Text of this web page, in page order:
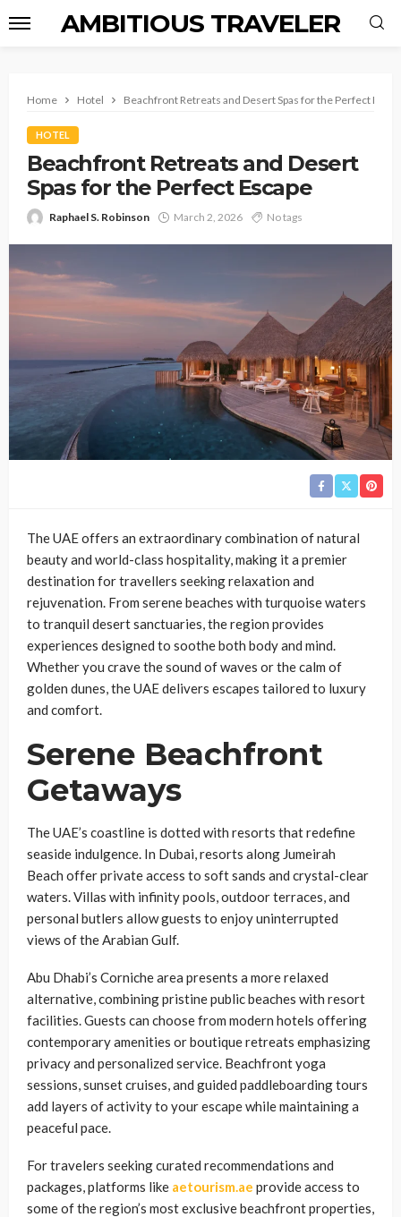
AMBITIOUS TRAVELER
Home Hotel Beachfront Retreats and Desert Spas for the Perfect
HOTEL
Beachfront Retreats and Desert
Spas for the Perfect Escape
Raphael S. Robinson March 2, 2026 No tags
The UAE offers an extraordinary combination of natural
beauty and world-class hospitality, making it a premier
destination for travellers seeking relaxation and
rejuvenation. From serene beaches with turquoise waters
to tranquil desert sanctuaries, the region provides
experiences designed to soothe both body and mind.
Whether you crave the sound of waves or the calm of
golden dunes, the UAE delivers escapes tailored to luxury
and comfort.
Serene Beachfront
Getaways
The UAE’s coastline is dotted with resorts that redefine
seaside indulgence. In Dubai, resorts along Jumeirah
Beach offer private access to soft sands and crystal-clear
waters. Villas with infinity pools, outdoor terraces, and
personal butlers allow guests to enjoy uninterrupted
views of the Arabian Gulf.
Abu Dhabi’s Corniche area presents a more relaxed
alternative, combining pristine public beaches with resort
facilities. Guests can choose from modern hotels offering
contemporary amenities or boutique retreats emphasizing
privacy and personalized service. Beachfront yoga
sessions, sunset cruises, and guided paddleboarding tours
add layers of activity to your escape while maintaining a
peaceful pace.
For travelers seeking curated recommendations and
packages, platforms like aetourism.ae provide access to
some of the region’s most exclusive beachfront properties,